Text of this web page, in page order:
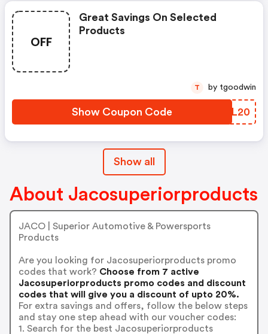
OFF
Great Savings On Selected
Products
Show Coupon Code TVJL20
T by tgoodwin
Show all
About Jacosuperiorproducts
JACO | Superior Automotive & Powersports
Products
Are you looking for Jacosuperiorproducts promo
codes that work? Choose from 7 active
Jacosuperiorproducts promo codes and discount
codes that will give you a discount of upto 20%.
For extra savings and offers, follow the below steps
and stay one step ahead with our voucher codes:
1. Search for the best Jacosuperiorproducts